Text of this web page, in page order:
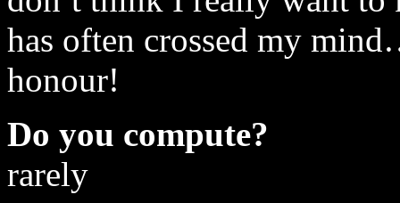
has often crossed my
honour!
Do you compute?
rarely